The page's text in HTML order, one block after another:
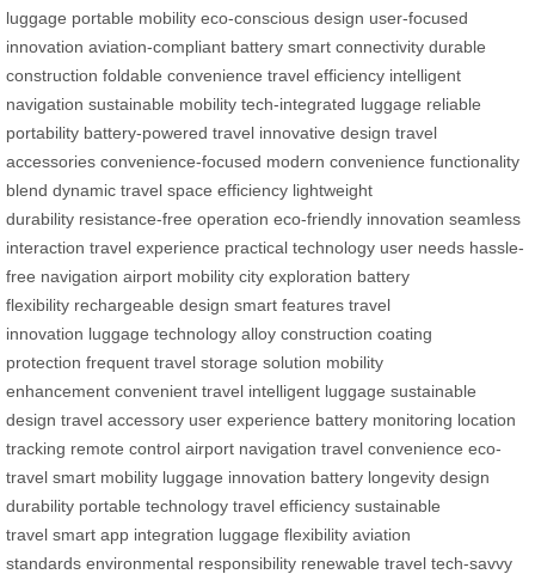
luggage portable mobility eco-conscious design user-focused
innovation aviation-compliant battery smart connectivity durable
construction foldable convenience travel efficiency intelligent
navigation sustainable mobility tech-integrated luggage reliable
portability battery-powered travel innovative design travel
accessories convenience-focused modern convenience functionality
blend dynamic travel space efficiency lightweight
durability resistance-free operation eco-friendly innovation seamless
interaction travel experience practical technology user needs hassle-
free navigation airport mobility city exploration battery
flexibility rechargeable design smart features travel
innovation luggage technology alloy construction coating
protection frequent travel storage solution mobility
enhancement convenient travel intelligent luggage sustainable
design travel accessory user experience battery monitoring location
tracking remote control airport navigation travel convenience eco-
travel smart mobility luggage innovation battery longevity design
durability portable technology travel efficiency sustainable
travel smart app integration luggage flexibility aviation
standards environmental responsibility renewable travel tech-savvy